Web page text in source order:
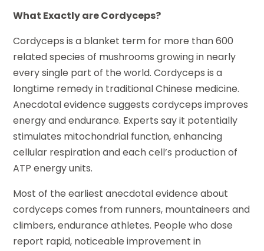
What Exactly are Cordyceps?
Cordyceps is a blanket term for more than 600
related species of mushrooms growing in nearly
every single part of the world. Cordyceps is a
longtime remedy in traditional Chinese medicine.
Anecdotal evidence suggests cordyceps improves
energy and endurance. Experts say it potentially
stimulates mitochondrial function, enhancing
cellular respiration and each cell’s production of
ATP energy units.
Most of the earliest anecdotal evidence about
cordyceps comes from runners, mountaineers and
climbers, endurance athletes. People who dose
report rapid, noticeable improvement in